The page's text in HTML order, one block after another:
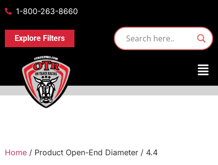
1-800-263-8660
Explore Filters
Home / Product Open-End Diameter / 4.4